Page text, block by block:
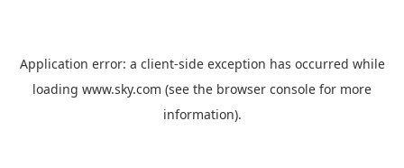
Application error: a client-side exception has occurred while
loading www.sky.com (see the browser console for more
information).